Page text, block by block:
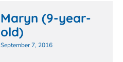
Maryn (9-year-
old)
September 7, 2016